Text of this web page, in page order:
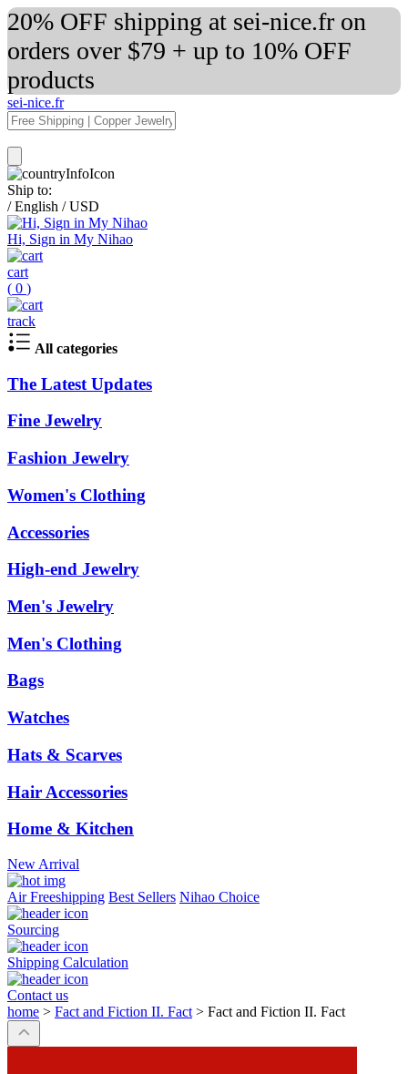
20% OFF shipping at sei-nice.fr on
orders over $79 + up to 10% OFF
products
sei-nice.fr
Ship to:
/ English / USD
Hi, Sign in My Nihao
cart
( 0 )
track
All categories
The Latest Updates
Fine Jewelry
Fashion Jewelry
Women's Clothing
Accessories
High-end Jewelry
Men's Jewelry
Men's Clothing
Bags
Watches
Hats & Scarves
Hair Accessories
Home & Kitchen
New Arrival
Air Freeshipping Best Sellers Nihao Choice
Sourcing
Shipping Calculation
Contact us
home > Fact and Fiction II. Fact > Fact and Fiction II. Fact